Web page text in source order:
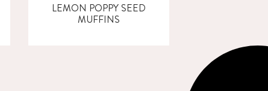
LEMON POPPY SEED
MUFFINS